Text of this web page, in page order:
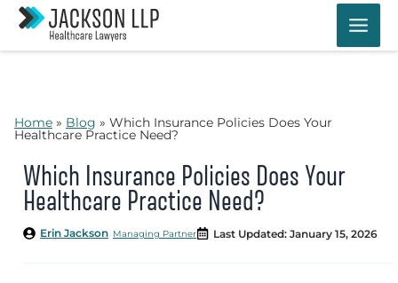
Skip
content
Home » Blog » Which Insurance Policies Does Your
Healthcare Practice Need?
Which Insurance Policies Does Your
Healthcare Practice Need?
Managing Partner
Erin Jackson Last Updated: January 15, 2026